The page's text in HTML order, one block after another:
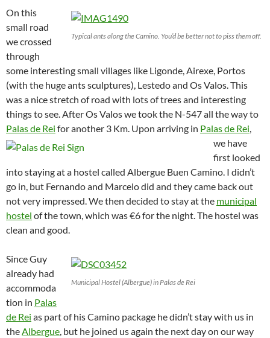
Typical ants along the Camino. You’d be better not to piss them off.
On this
small road
we crossed
through
some interesting small villages like Ligonde, Airexe, Portos
(with the huge ants sculptures), Lestedo and Os Valos. This
was a nice stretch of road with lots of trees and interesting
things to see. After Os Valos we took the N-547 all the way to
Palas de Rei for another 3 Km. Upon arriving in Palas de Rei,
we have
first looked
into staying at a hostel called Albergue Buen Camino. I didn’t
go in, but Fernando and Marcelo did and they came back out
not very impressed. We then decided to stay at the municipal
hostel of the town, which was €6 for the night. The hostel was
clean and good.
Municipal Hostel (Albergue) in Palas de Rei
Since Guy
already had
accommoda
tion in Palas
de Rei as part of his Camino package he didn’t stay with us in
theAlbergue, but he joined us again the next day on our way